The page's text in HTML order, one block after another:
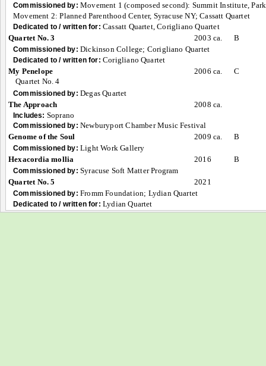
Commissioned by: Movement 1 (composed second): Summit Institute,
Movement 2: Planned Parenthood Center, Syracuse NY; Cassatt Quartet
Dedicated to / written for: Cassatt Quartet, Corigliano Quartet
Quartet No. 3
2003 ca. B
Commissioned by: Dickinson College; Corigliano Quartet
Dedicated to / written for: Corigliano Quartet
My Penelope
Quartet No. 4
2006 ca. C
Commissioned by: Degas Quartet
The Approach
2008 ca.
Includes: Soprano
Commissioned by: Newburyport Chamber Music Festival
Genome of the Soul
2009 ca. B
Commissioned by: Light Work Gallery
Hexacordia mollia
2016 B
Commissioned by: Syracuse Soft Matter Program
Quartet No. 5
2021
Commissioned by: Fromm Foundation; Lydian Quartet
Dedicated to / written for: Lydian Quartet